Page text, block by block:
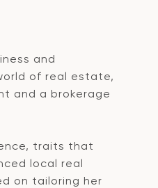
and
of real estate,
and a brokerage
traits that
local real
on tailoring her